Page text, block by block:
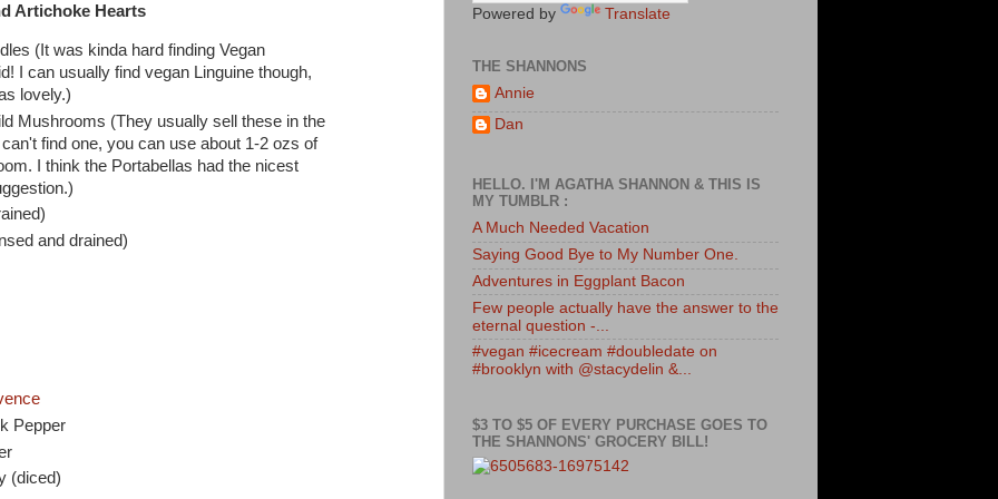
Artichoke Hearts
(It was kinda hard finding Vegan
I can usually find vegan Linguine though,
lovely.)
Mushrooms (They usually sell these in the
find one, you can use about 1-2 ozs of
I think the Portabellas had the nicest
and drained)
Pepper
(diced)
Powered by Translate
THE SHANNONS
Annie
Dan
HELLO. I'M AGATHA SHANNON & THIS IS
MY TUMBLR :
A Much Needed Vacation
Saying Good Bye to My Number One.
Adventures in Eggplant Bacon
Few people actually have the answer to the
eternal question -...
#vegan #icecream #doubledate on
#brooklyn with @stacydelin &...
$3 TO $5 OF EVERY PURCHASE GOES TO
THE SHANNONS' GROCERY BILL!